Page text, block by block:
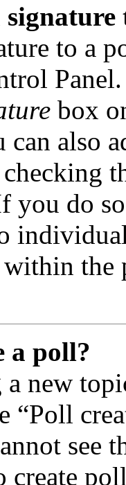
to a
box
can also
do
the
a poll?
a new
“Poll
see
create